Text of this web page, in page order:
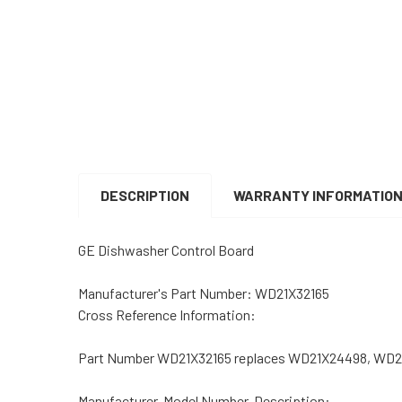
DESCRIPTION
WARRANTY INFORMATION
GE Dishwasher Control Board
Manufacturer's Part Number: WD21X32165
Cross Reference Information:
Part Number WD21X32165 replaces WD21X24498,